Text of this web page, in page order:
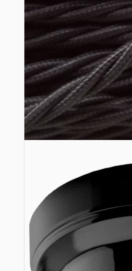
Lampshade Adapters
Accessories
Cord Grips and Glands
Screws and Fixings
View More
Bespoke